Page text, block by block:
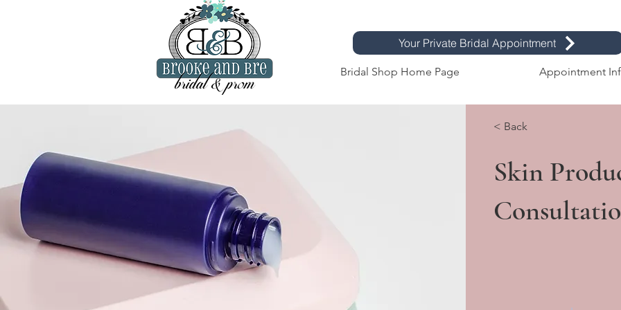
Your Private Bridal Appointment
Bridal Shop Home Page Appointment
< Back
Skin